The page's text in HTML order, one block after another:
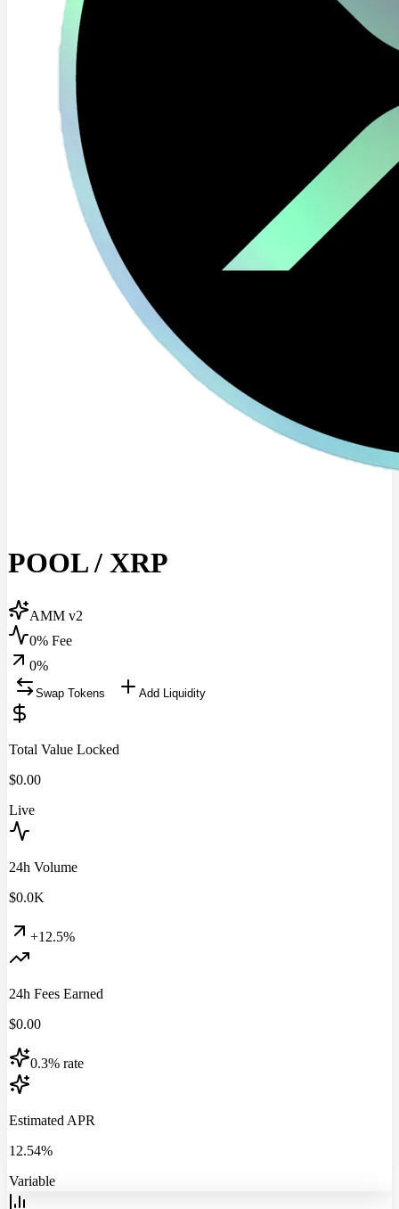
POOL/ XRP
AMM v2
0% Fee
0%
Swap Tokens Add Liquidity
Total Value Locked
$0.00
Live
24h Volume
$0.0K
+12.5%
24h Fees Earned
$0.00
0.3% rate
Estimated APR
12.54%
Variable